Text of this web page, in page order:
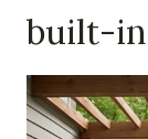
built-in